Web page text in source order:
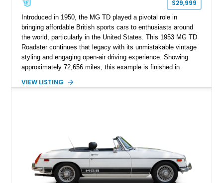
$29,999
Introduced in 1950, the MG TD played a pivotal role in
bringing affordable British sports cars to enthusiasts around
the world, particularly in the United States. This 1953 MG TD
Roadster continues that legacy with its unmistakable vintage
styling and engaging open-air driving experience. Showing
approximately 72,656 miles, this example is finished in
matching tan convertible soft top. Powered by its spirited 1.3L
VIEW LISTING